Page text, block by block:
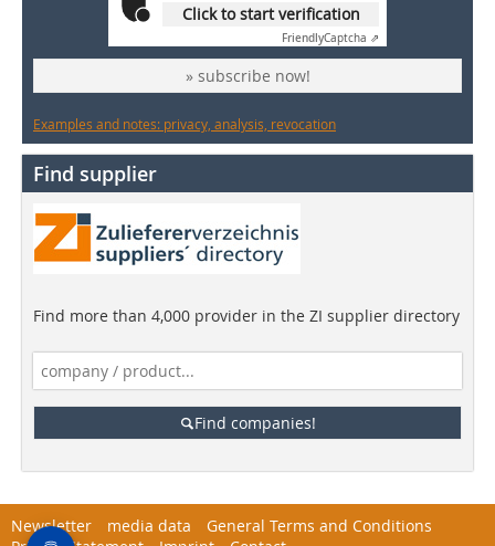
Click to start verification
FriendlyCaptcha ⇗
» subscribe now!
Examples and notes: privacy, analysis, revocation
Find supplier
Find more than 4,000 provider in the ZI supplier directory
Find companies!
Newsletter media data
General Terms and Conditions